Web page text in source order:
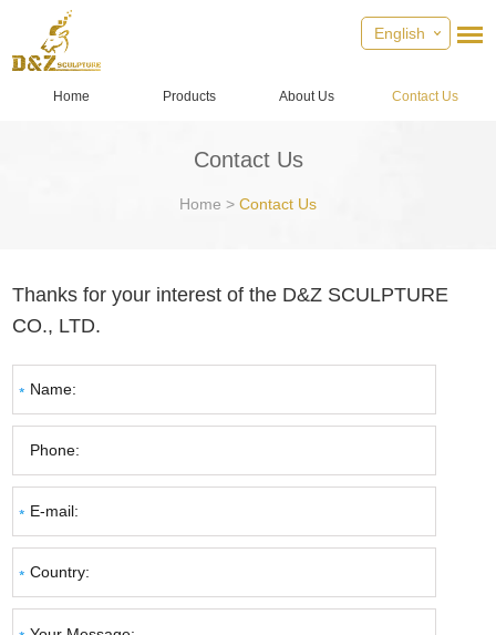
English
Home Products About Us Contact Us
Contact Us
Home > Contact Us
Thanks for your interest of the D&Z SCULPTURE
CO., LTD.